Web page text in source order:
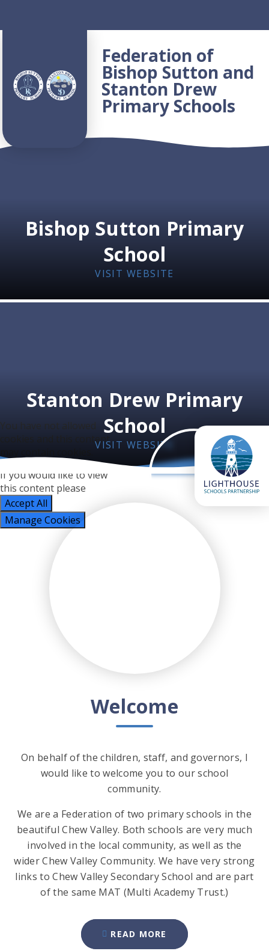
Federation of
Bishop Sutton and
Stanton Drew
Primary Schools
Bishop Sutton Primary
School
VISIT WEBSITE
Stanton Drew Primary
School
VISIT WEBSITE
You have not allowed
cookies and this content
If you would like to view
this content please
Accept All
Manage Cookies
Welcome
On behalf of the children, staff, and governors, I
would like to welcome you to our school
community.
We are a Federation of two primary schools in the
beautiful Chew Valley. Both schools are very much
involved in the local community, as well as the
wider Chew Valley Community. We have very strong
links to Chew Valley Secondary School and are part
of the same MAT (Multi Academy Trust.)
READ MORE